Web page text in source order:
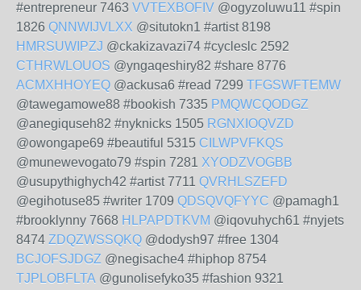
#entrepreneur 7463 VVTEXBOFIV @ogyzoluwu11 #spin
1826 QNNWIJVLXX @situtokn1 #artist 8198
HMRSUWIPZJ @ckakizavazi74 #cycleslc 2592
CTHRWLOUOS @yngaqeshiry82 #share 8776
ACMXHHOYEQ @ackusa6 #read 7299 TFGSWFTEMW
@tawegamowe88 #bookish 7335 PMQWCQODGZ
@anegiquseh82 #nyknicks 1505 RGNXIOQVZD
@owongape69 #beautiful 5315 CILWPVFKQS
@munewevogato79 #spin 7281 XYODZVOGBB
@usupythighych42 #artist 7711 QVRHLSZEFD
@egihotuse85 #writer 1709 QDSQVQFYYC @pamagh1
#brooklynny 7668 HLPAPDTKVM @iqovuhych61 #nyjets
8474 ZDQZWSSQKQ @dodysh97 #free 1304
BCJOFSJDGZ @negisache4 #hiphop 8754
TJPLOBFLTA @gunolisefyko35 #fashion 9321